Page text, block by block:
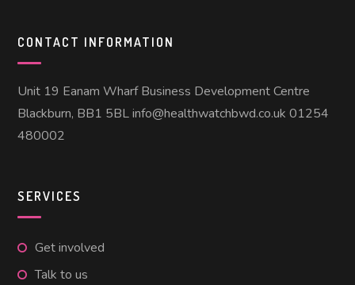
CONTACT INFORMATION
Unit 19 Eanam Wharf Business Development Centre
Blackburn, BB1 5BL info@healthwatchbwd.co.uk 01254
480002
SERVICES
Get involved
Talk to us